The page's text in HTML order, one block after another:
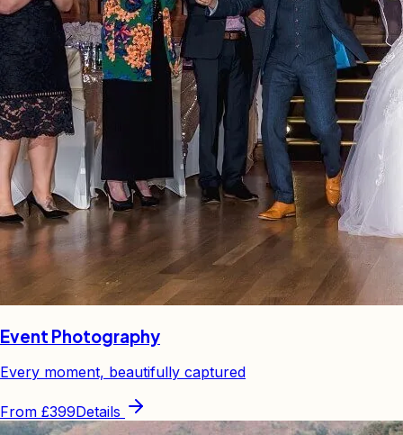
Event Photography
Every moment, beautifully captured
From £399Details